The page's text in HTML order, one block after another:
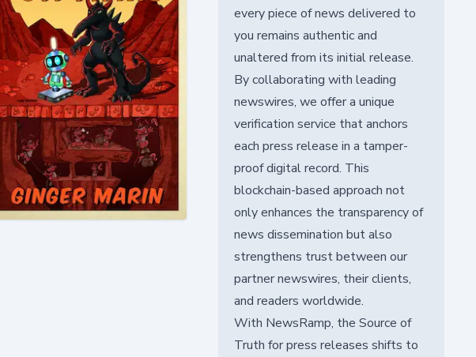
every piece of news delivered to
you remains authentic and
unaltered from its initial release.
By collaborating with leading
newswires, we offer a unique
verification service that anchors
each press release in a tamper-
proof digital record. This
blockchain-based approach not
only enhances the transparency of
news dissemination but also
strengthens trust between our
partner newswires, their clients,
and readers worldwide.
With NewsRamp, the Source of
Truth for press releases shifts to